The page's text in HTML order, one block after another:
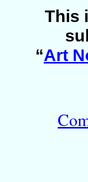
This
“Art